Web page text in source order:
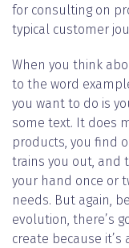
for consulting on
typical customer
When you think
to the word
you want to do is
some text. It does
products, you find
trains you out, and
your hand once or
needs. But again,
evolution, there’s
create because it’s